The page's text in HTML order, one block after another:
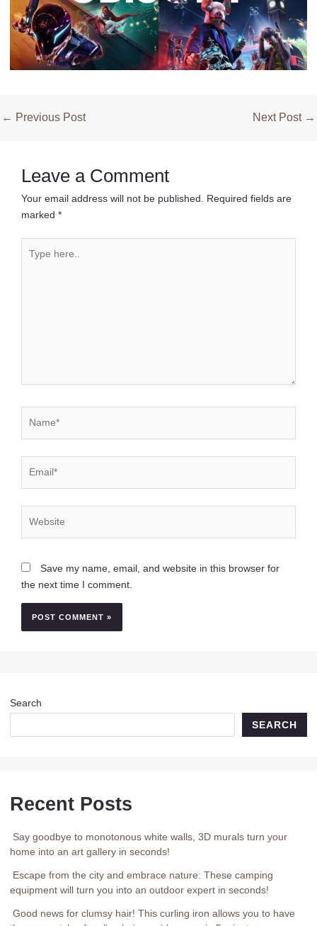
Post
← Previous Post Next Post →
Leave a Comment
Your email address will not be published.
Required fields are
marked *
here..
Save my name, email, and website in this browser for
the next time I comment.
Search
SEARCH
Recent Posts
Say goodbye to monotonous white walls, 3D murals turn your
home into an art gallery in seconds!
Escape from the city and embrace nature: These camping
equipment will turn you into an outdoor expert in seconds!
Good news for clumsy hair! This curling iron allows you to have